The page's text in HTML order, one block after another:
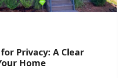
Privacy: A Clear
Home